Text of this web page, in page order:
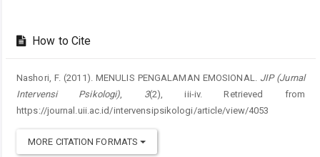
How to Cite
Nashori, F. (2011). MENULIS PENGALAMAN EMOSIONAL. JIP (Jurnal
Intervensi Psikologi)
3(2), iii-iv. Retrieved from
https://journal.uii.ac.id/intervensipsikologi/article/view/4053
MORE CITATION FORMATS